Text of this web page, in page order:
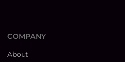
COMPANY
About